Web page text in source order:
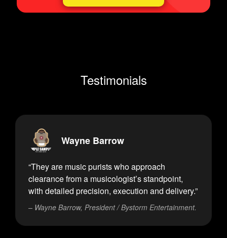
Testimonials
Wayne Barrow
“They are music purists who approach
clearance from a musicologist’s standpoint,
with detailed precision, execution and delivery.”
– Wayne Barrow, President / Bystorm Entertainment.